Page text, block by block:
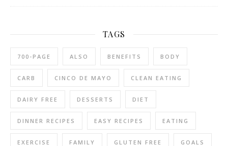
TAGS
700-PAGE ALSO BENEFITS BODY
CARB CINCO DE MAYO CLEAN EATING
DAIRY FREE DESSERTS DIET
DINNER RECIPES EASY RECIPES EATING
EXERCISE FAMILY GLUTEN FREE GOALS